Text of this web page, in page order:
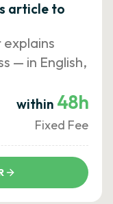
article to
— in English,
within 48h
Fixed Fee